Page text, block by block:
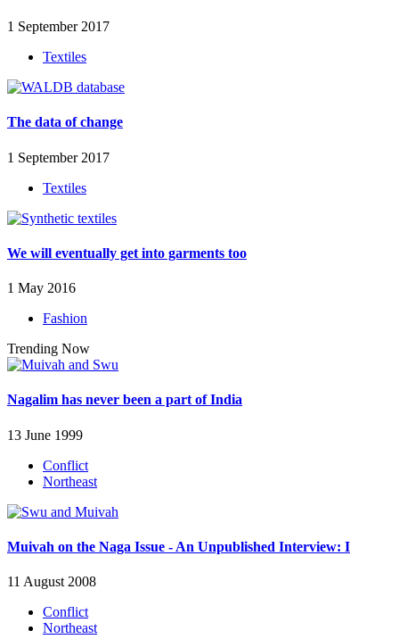
1 September 2017
Textiles
The data of change
1 September 2017
Textiles
We will eventually get into garments too
1 May 2016
Fashion
Trending Now
Nagalim has never been a part of India
13 June 1999
Conflict
Northeast
Muivah on the Naga Issue - An Unpublished Interview: I
11 August 2008
Conflict
Northeast